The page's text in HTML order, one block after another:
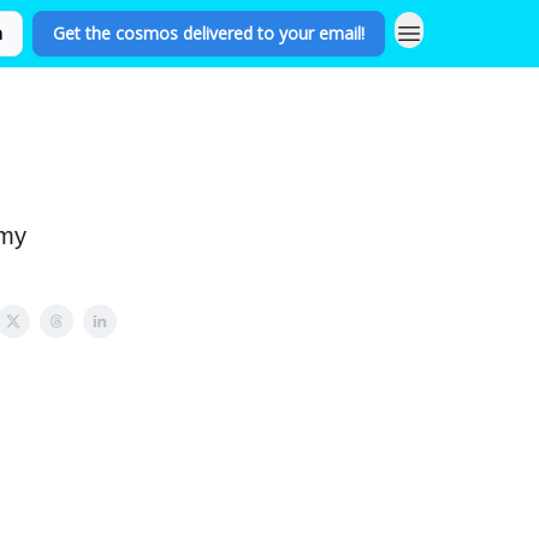
Get the cosmos delivered to your email!